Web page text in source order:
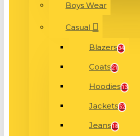
Boys Wear
Casual
Blazers34
Coats21
Hoodies13
Jackets52
Jeans18